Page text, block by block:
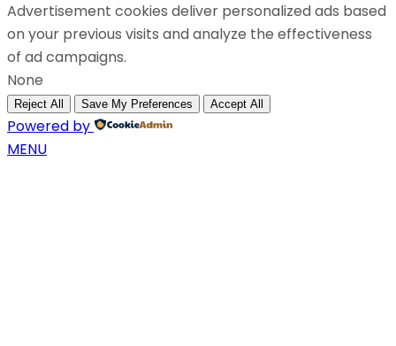
Advertisement cookies deliver personalized ads based
on your previous visits and analyze the effectiveness
of ad campaigns.
None
Reject All Save My Preferences Accept All
Powered by
MENU